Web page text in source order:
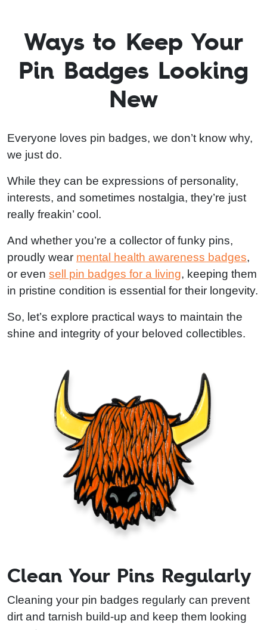
Ways to Keep Your
Pin Badges Looking
New
Everyone loves pin badges, we don’t know why,
we just do.
While they can be expressions of personality,
interests, and sometimes nostalgia, they’re just
really freakin’ cool.
And whether you’re a collector of funky pins,
proudly wear mental health awareness badges,
or even sell pin badges for a living, keeping them
in pristine condition is essential for their longevity.
So, let’s explore practical ways to maintain the
shine and integrity of your beloved collectibles.
Clean Your Pins Regularly
Cleaning your pin badges regularly can prevent
dirt and tarnish build-up and keep them looking